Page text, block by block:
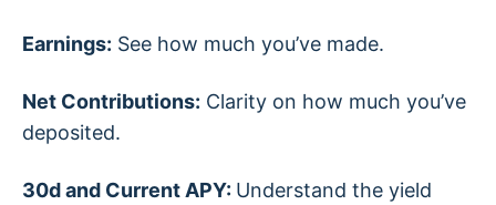
Earnings: See how much you’ve made.
Net Contributions: Clarity on how much you’ve
deposited.
30d and Current APY: Understand the yield